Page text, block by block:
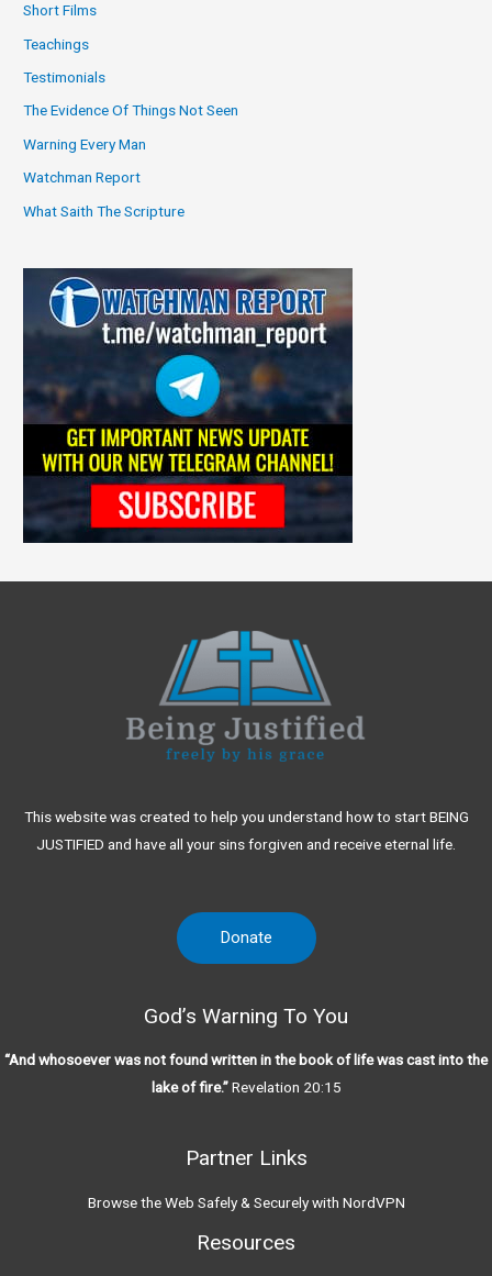
Short Films
Teachings
Testimonials
The Evidence Of Things Not Seen
Warning Every Man
Watchman Report
What Saith The Scripture
This website was created to help you understand how to start BEING
JUSTIFIED and have all your sins forgiven and receive eternal life.
Donate
God’s Warning To You
“And whosoever was not found written in the book of life was cast into the
lake of fire.”Revelation 20:15
Partner Links
Browse the Web Safely & Securely with NordVPN
Resources